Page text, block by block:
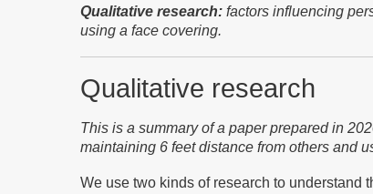
Qualitative research: factors influencing
using a face covering.
Qualitative research
This is a summary of a paper prepared in
maintaining 6 feet distance from others and
We use two kinds of research to understand